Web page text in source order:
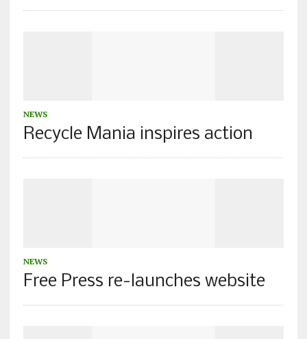
NEWS
Recycle Mania inspires action
NEWS
Free Press re-launches website